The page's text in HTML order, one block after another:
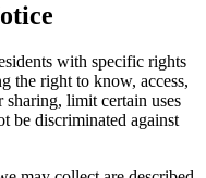
with specific rights
the right to know, access,
sharing, limit certain uses
be discriminated against